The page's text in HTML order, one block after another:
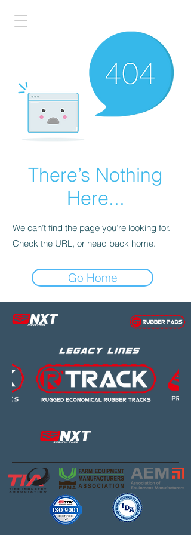
There’s Nothing
Here...
We can’t find the page you’re looking for.
Check the URL, or head back home.
Go Home